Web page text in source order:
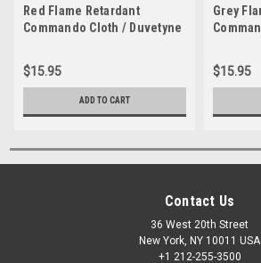
Red Flame Retardant
Commando Cloth / Duvetyne
$15.95
ADD TO CART
Grey
$15.95
Contact Us
36 West 20th Street
New York, NY 10011 USA
+1 212-255-3500